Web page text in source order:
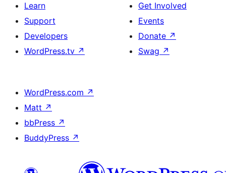
Learn
Support
Developers
WordPress.tv ↗
Get Involved
Events
Donate ↗
Swag ↗
WordPress.com ↗
Matt ↗
bbPress ↗
BuddyPress ↗